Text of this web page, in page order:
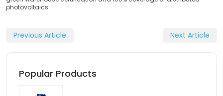
photovoltaics.
Previous Article Next Article
Popular Products